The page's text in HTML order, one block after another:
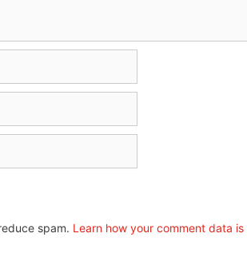
spam. Learn how your comment data